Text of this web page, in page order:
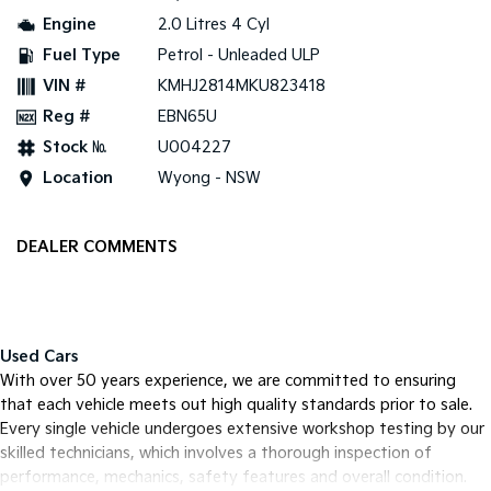
Pick Up Ute
Tasman Cab Chassis
PV5 Cargo EV
Cargo Van
Mild Hybrid
Engine
2.0 Litres 4 Cyl
Fuel Type
Petrol - Unleaded ULP
VIN #
KMHJ2814MKU823418
Reg #
EBN65U
Stock №
U004227
Location
Wyong - NSW
DEALER COMMENTS
Used Cars
With over 50 years experience, we are committed to ensuring
that each vehicle meets out high quality standards prior to sale.
Every single vehicle undergoes extensive workshop testing by our
skilled technicians, which involves a thorough inspection of
performance, mechanics, safety features and overall condition.